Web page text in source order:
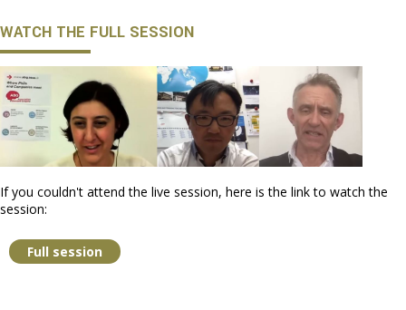
WATCH THE FULL SESSION
If you couldn't attend the live session, here is the link to watch the
session:
Full session